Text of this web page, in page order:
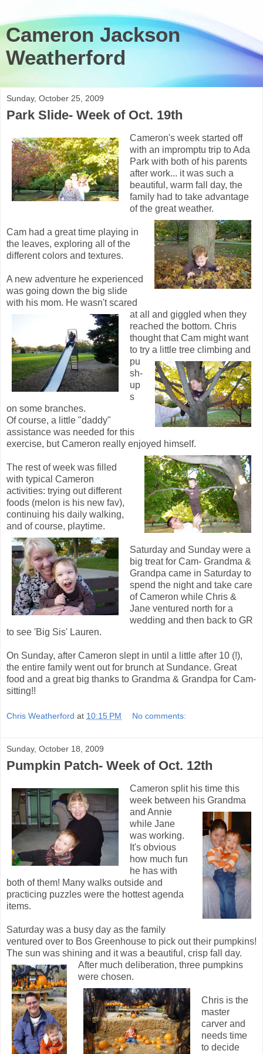
Cameron Jackson
Weatherford
Sunday, October 25, 2009
Park Slide- Week of Oct. 19th
Cameron's week started off
with an impromptu trip to Ada
Park with both of his parents
after work... it was such a
beautiful, warm fall day, the
family had to take advantage
of the great weather.
Cam had a great time playing in
the leaves, exploring all of the
different colors and textures.
A new adventure he experienced
was going down the big slide
with his mom. He wasn't scared
at all and giggled when they
reached the bottom. Chris
thought that Cam might want
to try a little tree climbing and
pu
sh-
up
s
on some branches.
Of course, a little "daddy"
assistance was needed for this
exercise, but Cameron really enjoyed himself.
The rest of week was filled
with typical Cameron
activities: trying out different
foods (melon is his new fav),
continuing his daily walking,
and of course, playtime.
Saturday and Sunday were a
big treat for Cam- Grandma &
Grandpa came in Saturday to
spend the night and take care
of Cameron while Chris &
Jane ventured north for a
wedding and then back to GR
to see 'Big Sis' Lauren.
On Sunday, after Cameron slept in until a little after 10 (!),
the entire family went out for brunch at Sundance. Great
food and a great big thanks to Grandma & Grandpa for Cam-
sitting!!
Chris Weatherford at 10:15 PM No comments:
Sunday, October 18, 2009
Pumpkin Patch- Week of Oct. 12th
Cameron split his time this
week between his Grandma
and Annie
while Jane
was working.
It's obvious
how much fun
he has with
both of them! Many walks outside and
practicing puzzles were the hottest agenda
items.
Saturday was a busy day as the family
ventured over to Bos Greenhouse to pick out their pumpkins!
The sun was shining and it was a beautiful, crisp fall day.
After much deliberation, three pumpkins
were chosen.
Chris is the
master
carver and
needs time
to decide